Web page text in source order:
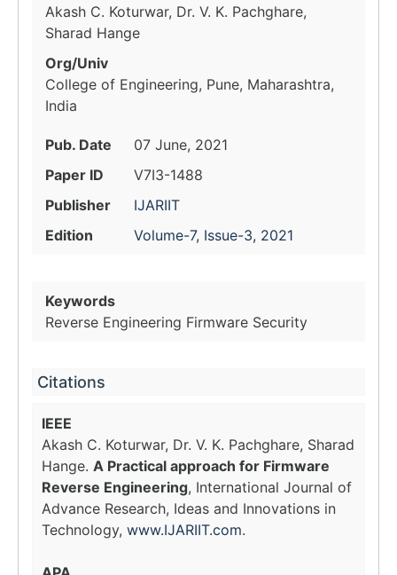
Akash C. Koturwar, Dr. V. K. Pachghare,
Sharad Hange
Org/Univ
College of Engineering, Pune, Maharashtra,
India
Pub. Date
07 June, 2021
Paper ID
V7I3-1488
Publisher
IJARIIT
Edition
Volume-7, Issue-3, 2021
Keywords
Reverse Engineering Firmware Security
Citations
IEEE
Akash C. Koturwar, Dr. V. K. Pachghare, Sharad
Hange. A Practical approach for Firmware
Reverse Engineering, International Journal of
Advance Research, Ideas and Innovations in
Technology, www.IJARIIT.com.